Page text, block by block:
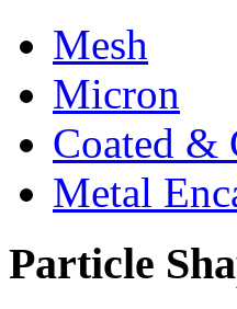
Mesh
Micron
Coated &
Metal
Particle